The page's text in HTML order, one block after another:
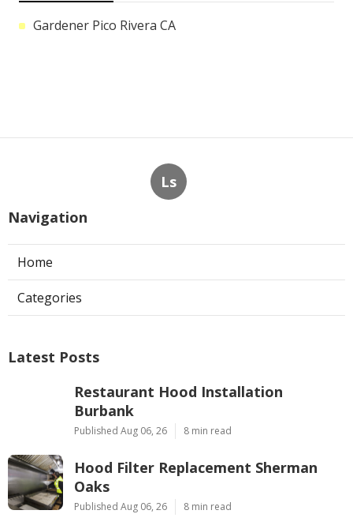
Gardener Pico Rivera CA
Ls
Navigation
Home
Categories
Latest Posts
Restaurant Hood Installation
Burbank
Published Aug 06, 26 8 min read
Hood Filter Replacement Sherman
Oaks
Published Aug 06, 26 8 min read